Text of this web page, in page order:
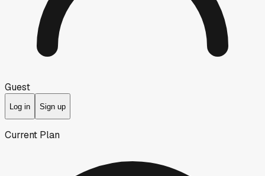
Guest
Log in Sign up
Current Plan